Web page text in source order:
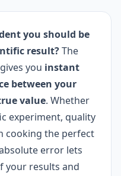
you should be
result?The
gives you instant
between your
value. Whether
experiment, quality
cooking the perfect
error lets
your results and